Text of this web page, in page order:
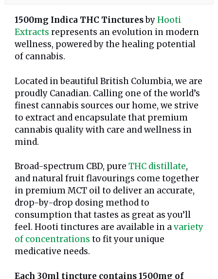
1500mg Indica THC TincturesbyHooti
Extracts represents an evolution in modern
wellness, powered by the healing potential
of cannabis.
Located in beautiful British Columbia, we are
proudly Canadian. Calling one of the world’s
finest cannabis sources our home, we strive
to extract and encapsulate that premium
cannabis quality with care and wellness in
mind.
Broad-spectrum CBD, pure THC distillate,
and natural fruit flavourings come together
in premium MCT oil to deliver an accurate,
drop-by-drop dosing method to
consumption that tastes as great as you’ll
feel. Hooti tinctures are available in avariety
of concentrations to fit your unique
medicative needs.
Each 30ml tincture contains 1500mg of